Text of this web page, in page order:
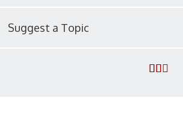
Suggest a Topic